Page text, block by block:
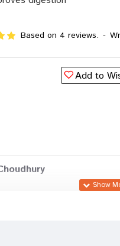
Based on 4 reviews. -
Add to